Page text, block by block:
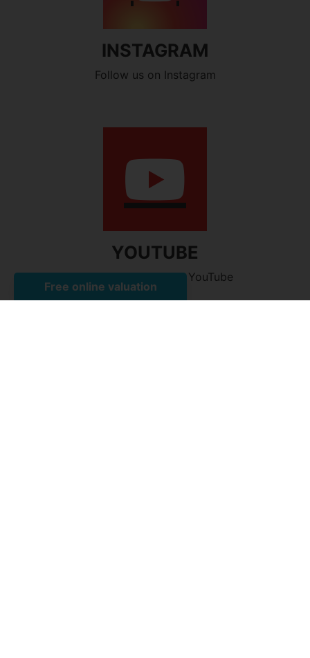
INSTAGRAM
Follow us on Instagram
YOUTUBE
Watch our videos on YouTube